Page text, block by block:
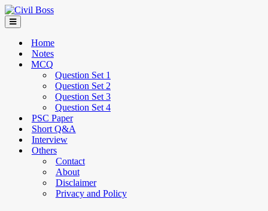
Home
Notes
MCQ
Question Set 1
Question Set 2
Question Set 3
Question Set 4
PSC Paper
Short Q&A
Interview
Others
Contact
About
Disclaimer
Privacy and Policy